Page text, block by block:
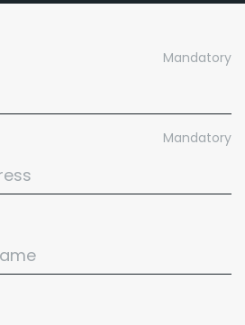
Mandatory
Mandatory